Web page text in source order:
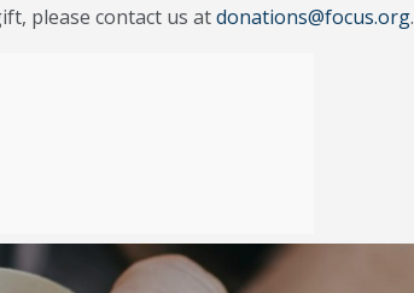
please contact us atdonations@focus.org.